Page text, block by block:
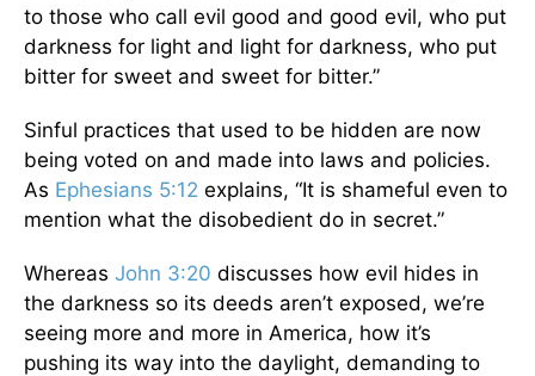
to those who call evil good and good evil, who put
darkness for light and light for darkness, who put
bitter for sweet and sweet for bitter.”
Sinful practices that used to be hidden are now
being voted on and made into laws and policies.
As Ephesians 5:12 explains, “It is shameful even to
mention what the disobedient do in secret.”
Whereas John 3:20 discusses how evil hides in
the darkness so its deeds aren’t exposed, we’re
seeing more and more in America, how it’s
pushing its way into the daylight, demanding to